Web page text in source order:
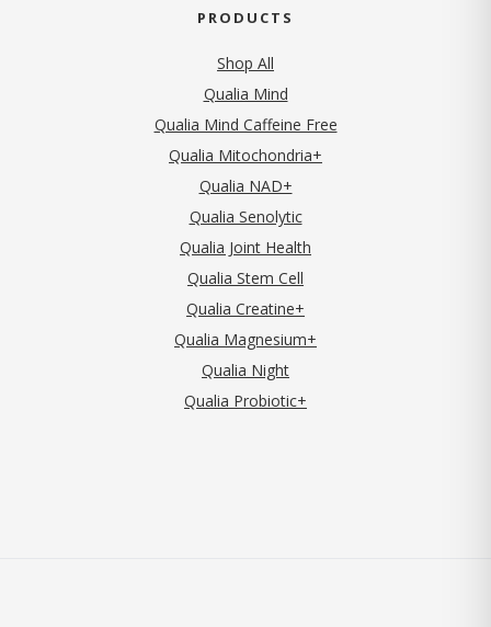
PRODUCTS
Shop All
Qualia Mind
Qualia Mind Caffeine Free
Qualia Mitochondria+
Qualia NAD+
Qualia Senolytic
Qualia Joint Health
Qualia Stem Cell
Qualia Creatine+
Qualia Magnesium+
Qualia Night
Qualia Probiotic+